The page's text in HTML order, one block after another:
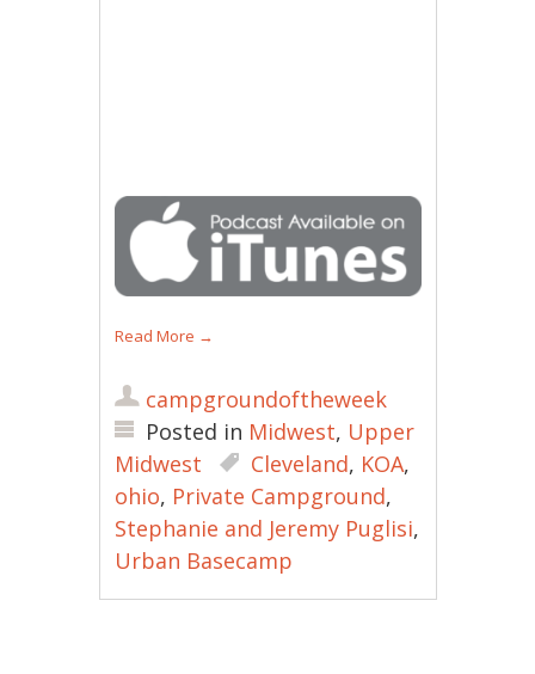
Read More →
campgroundoftheweek
Posted in Midwest, Upper
Midwest
Cleveland, KOA,
ohio, Private Campground,
Stephanie and Jeremy Puglisi,
Urban Basecamp